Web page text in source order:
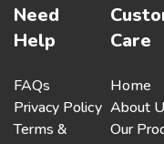
Need
Help
FAQs
Privacy Policy
Terms &
Care
Home
About
Our